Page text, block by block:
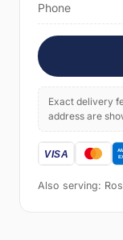
Phone
Exact delivery
address are
Also serving: